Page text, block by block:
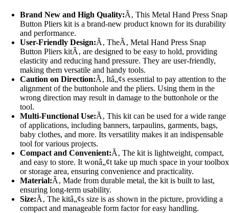
Brand New and High Quality:Ã‚ This Metal Hand Press Snap
Button Pliers kit is a brand-new product known for its durability
and performance.
User-Friendly Design:Ã‚ TheÃ‚ Metal Hand Press Snap
Button Pliers kitÃ‚ are designed to be easy to hold, providing
elasticity and reducing hand pressure. They are user-friendly,
making them versatile and handy tools.
Caution on Direction:Ã‚ Itâ„¢s essential to pay attention to the
alignment of the buttonhole and the pliers. Using them in the
wrong direction may result in damage to the buttonhole or the
tool.
Multi-Functional Use:Ã‚ This kit can be used for a wide range
of applications, including banners, tarpaulins, garments, bags,
baby clothes, and more. Its versatility makes it an indispensable
tool for various projects.
Compact and Convenient:Ã‚ The kit is lightweight, compact,
and easy to store. It wonâ„¢t take up much space in your toolbox
or storage area, ensuring convenience and practicality.
Material:Ã‚ Made from durable metal, the kit is built to last,
ensuring long-term usability.
Size:Ã‚ The kitâ„¢s size is as shown in the picture, providing a
compact and manageable form factor for easy handling.